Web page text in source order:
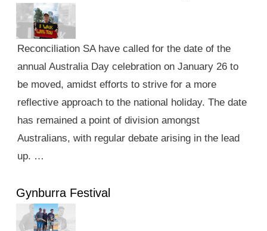
Reconciliation SA have called for the date of the
annual Australia Day celebration on January 26 to
be moved, amidst efforts to strive for a more
reflective approach to the national holiday. The date
has remained a point of division amongst
Australians, with regular debate arising in the lead
up. …
Gynburra Festival